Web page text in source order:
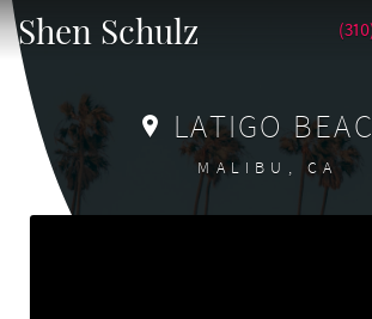
Shen Schulz
LATIGO
MALIBU, CA